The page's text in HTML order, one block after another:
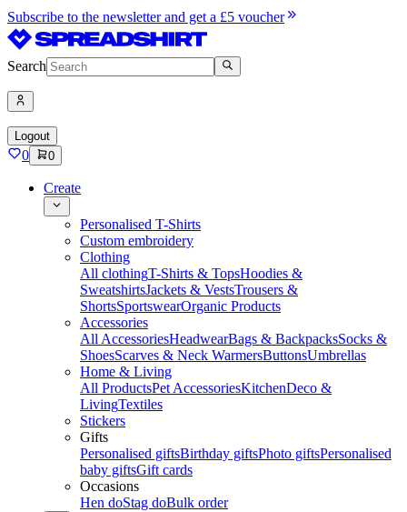
Subscribe to the newsletter and get a £5 voucher
Search
Logout
0 0
Create
Personalised T-Shirts
Custom embroidery
Clothing
All clothingT-Shirts & TopsHoodies &
SweatshirtsJackets & VestsTrousers &
ShortsSportswearOrganic Products
Accessories
All AccessoriesHeadwearBags & BackpacksSocks &
ShoesScarves & Neck WarmersButtonsUmbrellas
Home & Living
All ProductsPet AccessoriesKitchenDeco &
LivingTextiles
Stickers
Gifts
Personalised giftsBirthday giftsPhoto giftsPersonalised
baby giftsGift cards
Occasions
Hen doStag doBulk order